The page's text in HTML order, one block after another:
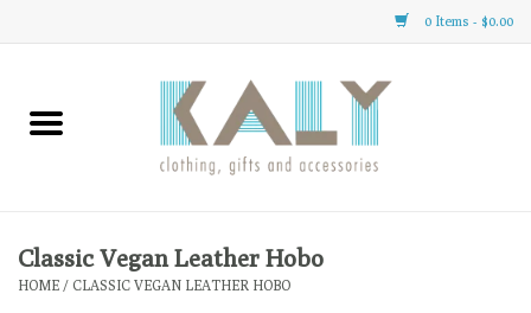
0 Items - $0.00
Home
Clothing
Classic Vegan Leather Hobo
HOME / CLASSIC VEGAN LEATHER HOBO